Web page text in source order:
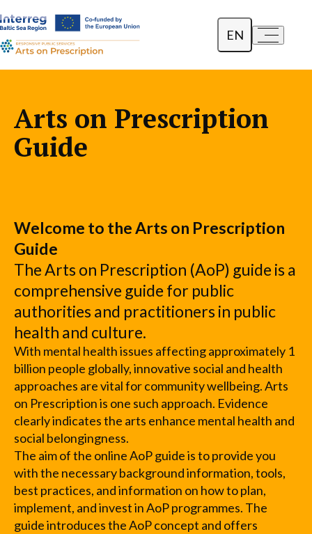
a- a+
EN
Dansk
Lietuvių
Arts on Prescription
Guide
Welcome to the Arts on Prescription
Guide
The Arts on Prescription (AoP) guide is a
comprehensive guide for public
authorities and practitioners in public
health and culture.
With mental health issues affecting approximately 1
billion people globally, innovative social and health
approaches are vital for community wellbeing. Arts
on Prescription is one such approach. Evidence
clearly indicates the arts enhance mental health and
social belongingness.
The aim of the online AoP guide is to provide you
with the necessary background information, tools,
best practices, and information on how to plan,
implement, and invest in AoP programmes. The
guide introduces the AoP concept and offers